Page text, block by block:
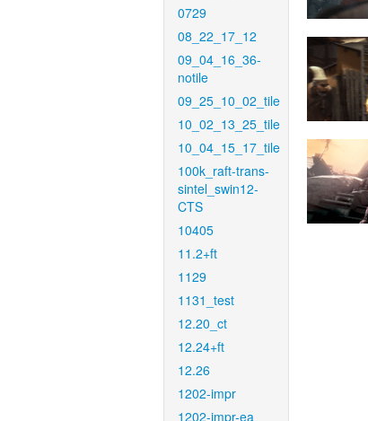
0729
08_22_17_12
09_04_16_36-
notile
09_25_10_02_tile
10_02_13_25_tile
10_04_15_17_tile
100k_raft-trans-
sintel_swin12-
CTS
10405
11.2+ft
1129
1131_test
12.20_ct
12.24+ft
12.26
1202-impr
1202-impr-ea